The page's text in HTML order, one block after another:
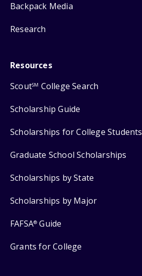
Backpack Media
Research
Resources
ScoutSM College Search
Scholarship Guide
Scholarships for College Students
Graduate School Scholarships
Scholarships by State
Scholarships by Major
FAFSA® Guide
Grants for College